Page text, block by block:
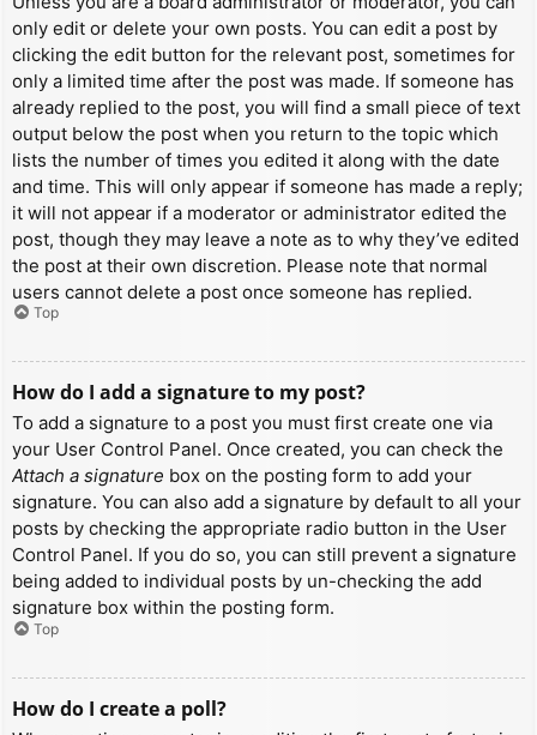
only edit or delete your own posts. You can edit a post by
clicking the edit button for the relevant post, sometimes for
only a limited time after the post was made. If someone has
already replied to the post, you will find a small piece of text
output below the post when you return to the topic which
lists the number of times you edited it along with the date
and time. This will only appear if someone has made a reply;
it will not appear if a moderator or administrator edited the
post, though they may leave a note as to why they’ve edited
the post at their own discretion. Please note that normal
users cannot delete a post once someone has replied.
Top
How do I add a signature to my post?
To add a signature to a post you must first create one via
your User Control Panel. Once created, you can check the
Attach a signature box on the posting form to add your
signature. You can also add a signature by default to all your
posts by checking the appropriate radio button in the User
Control Panel. If you do so, you can still prevent a signature
being added to individual posts by un-checking the add
signature box within the posting form.
Top
How do I create a poll?